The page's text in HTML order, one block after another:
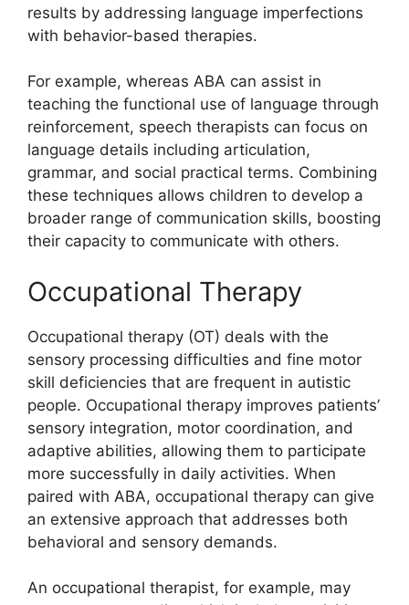
results by addressing language imperfections
with behavior-based therapies.
For example, whereas ABA can assist in
teaching the functional use of language through
reinforcement, speech therapists can focus on
language details including articulation,
grammar, and social practical terms. Combining
these techniques allows children to develop a
broader range of communication skills, boosting
their capacity to communicate with others.
Occupational Therapy
Occupational therapy (OT) deals with the
sensory processing difficulties and fine motor
skill deficiencies that are frequent in autistic
people. Occupational therapy improves patients’
sensory integration, motor coordination, and
adaptive abilities, allowing them to participate
more successfully in daily activities. When
paired with ABA, occupational therapy can give
an extensive approach that addresses both
behavioral and sensory demands.
An occupational therapist, for example, may